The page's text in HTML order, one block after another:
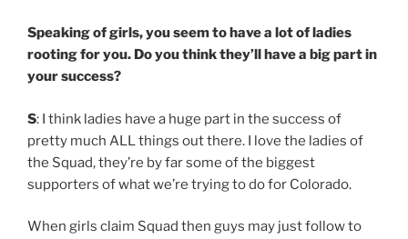
Speaking of girls, you seem to have a lot of ladies
rooting for you. Do you think they’ll have a big part in
your success?
S: I think ladies have a huge part in the success of
pretty much ALL things out there. I love the ladies of
the Squad, they’re by far some of the biggest
supporters of what we’re trying to do for Colorado.
When girls claim Squad then guys may just follow to